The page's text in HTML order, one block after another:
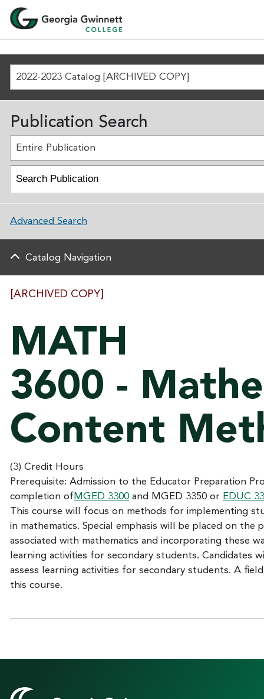
2022-2023 Catalog [ARCHIVED COPY]
[ARCHIVED COPY]
MATH
3600 -
Content
(3) Credit Hours
Prerequisite: Admission to the Educator Preparation
completion of MGED 3300 and MGED 3350 or EDUC
This course will focus on methods for implementing
in mathematics. Special emphasis will be placed on the
associated with mathematics and incorporating these
learning activities for secondary students. Candidates
assess learning activities for secondary students. A
this course.
Publication Search
Entire Publication
Advanced Search
Catalog Navigation